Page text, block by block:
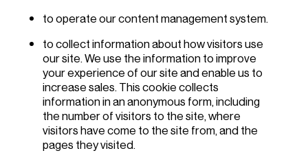
to operate our content management system.
to collect information about how visitors use
our site. We use the information to improve
your experience of our site and enable us to
increase sales. This cookie collects
information in an anonymous form, including
the number of visitors to the site, where
visitors have come to the site from, and the
pages they visited.